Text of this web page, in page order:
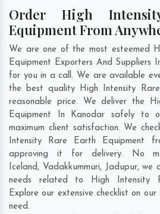
Order High
Equipment From
We are one of the most esteemed
Equipment Exporters And Suppliers
for you in a call. We are available
the best quality High Intensity
reasonable price. We deliver the
Equipment In Kanodar safely to
maximum client satisfaction. We
Intensity Rare Earth Equipment
approving it for delivery. No
Iceland, Vadakkummuri, Jadupur, we
needs related to High Intensity
Explore our extensive checklist on
need.